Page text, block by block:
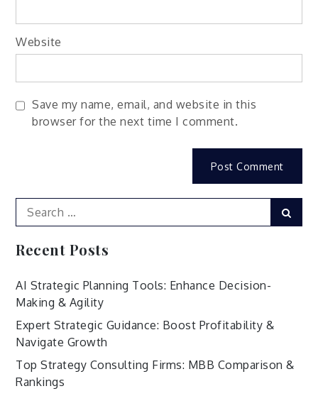
Website
Save my name, email, and website in this
browser for the next time I comment.
Search
for:
Recent Posts
AI Strategic Planning Tools: Enhance Decision-
Making & Agility
Expert Strategic Guidance: Boost Profitability &
Navigate Growth
Top Strategy Consulting Firms: MBB Comparison &
Rankings